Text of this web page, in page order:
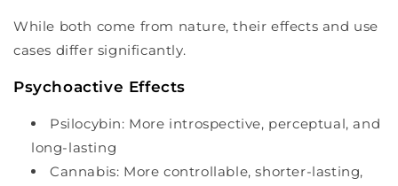
While both come from nature, their effects and use
cases differ significantly.
Psychoactive Effects
Psilocybin: More introspective, perceptual, and
long-lasting
Cannabis: More controllable, shorter-lasting,